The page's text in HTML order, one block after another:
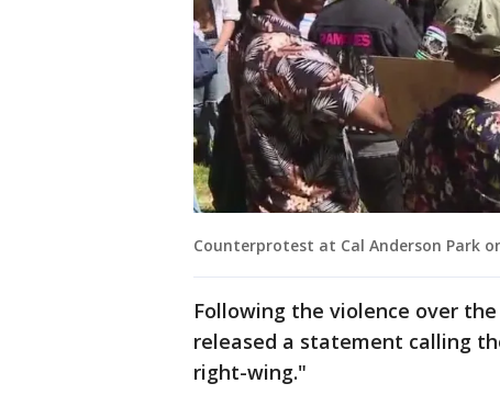
Counterprotest at Cal Anderson Park
Following the violence over
released a statement calling
right-wing."